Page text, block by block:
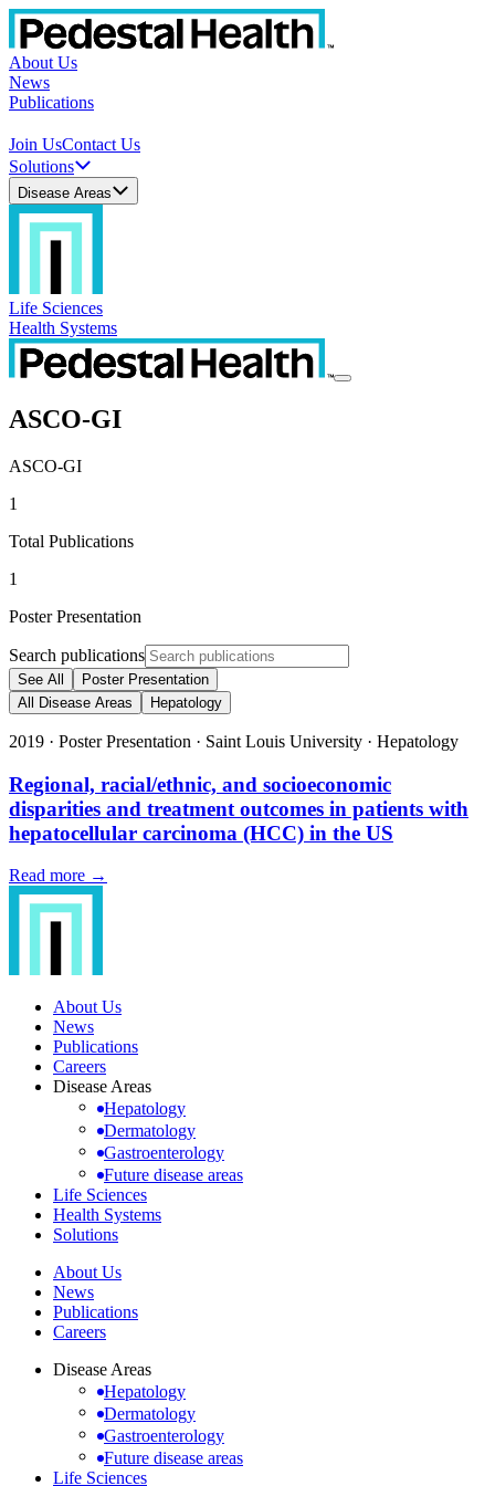
About Us
News
Publications
Join UsContact Us
Solutions
Disease Areas
Life Sciences
Health Systems
ASCO-GI
ASCO-GI
1
Total Publications
1
Poster Presentation
Search publications
See All
Poster Presentation
All Disease Areas
Hepatology
2019 · Poster Presentation · Saint Louis University · Hepatology
Regional, racial/ethnic, and socioeconomic
disparities and treatment outcomes in patients with
hepatocellular carcinoma (HCC) in the US
Read more →
About Us
News
Publications
Careers
Disease Areas
Hepatology
Dermatology
Gastroenterology
Future disease areas
Life Sciences
Health Systems
Solutions
About Us
News
Publications
Careers
Disease Areas
Hepatology
Dermatology
Gastroenterology
Future disease areas
Life Sciences